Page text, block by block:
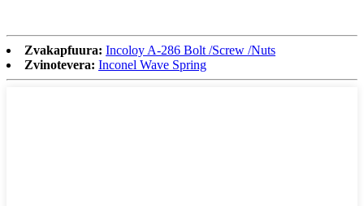
Zvakapfuura: Incoloy A-286 Bolt /Screw /Nuts
Zvinotevera: Inconel Wave Spring